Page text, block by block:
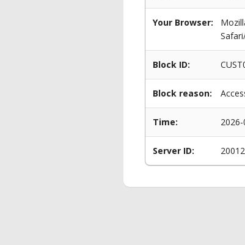
Your Browser:
Block ID:
Block reason:
Time:
Server ID: 20012